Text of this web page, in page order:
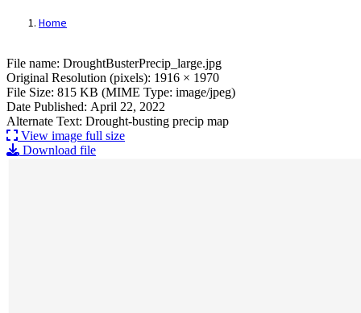
Home
File: DroughtBusterPrecip_large.jpg
File name: DroughtBusterPrecip_large.jpg
Original Resolution (pixels): 1916 × 1970
File Size: 815 KB (MIME Type: image/jpeg)
Date Published: April 22, 2022
Alternate Text: Drought-busting precip map
View image full size
Download file